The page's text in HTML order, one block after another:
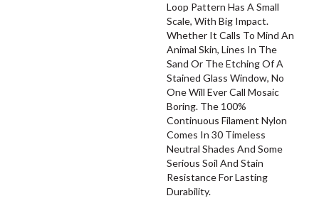
Loop Pattern Has A Small
Scale, With Big Impact.
Whether It Calls To Mind An
Animal Skin, Lines In The
Sand Or The Etching Of A
Stained Glass Window, No
One Will Ever Call Mosaic
Boring. The 100%
Continuous Filament Nylon
Comes In 30 Timeless
Neutral Shades And Some
Serious Soil And Stain
Resistance For Lasting
Durability.